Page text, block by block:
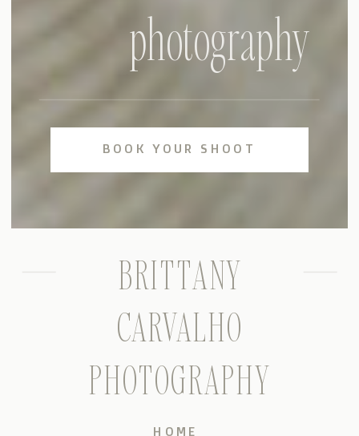
BOOK YOUR SHOOT
photography
HOME
BRITTANY
CARVALHO
PHOTOGRAPHY